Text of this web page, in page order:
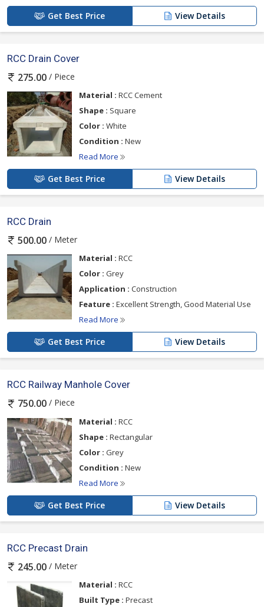
Get Best Price View Details
RCC Drain Cover
275.00 / Piece
Material : RCC Cement
Shape : Square
Color : White
Condition : New
Read More
Get Best Price View Details
RCC Drain
500.00 / Meter
Material : RCC
Color : Grey
Application : Construction
Feature : Excellent Strength, Good Material Use
Read More
Get Best Price View Details
RCC Railway Manhole Cover
750.00 / Piece
Material : RCC
Shape : Rectangular
Color : Grey
Condition : New
Read More
Get Best Price View Details
RCC Precast Drain
245.00 / Meter
Material : RCC
Built Type : Precast